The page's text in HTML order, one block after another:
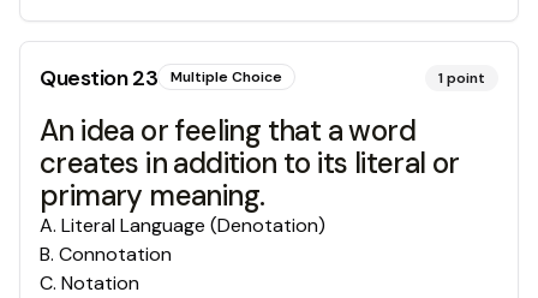
Question23 Multiple Choice 1point
An idea or feeling that a word
creates in addition to its literal or
primary meaning.
A. Literal Language (Denotation)
B. Connotation
C. Notation